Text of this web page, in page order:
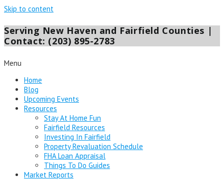
Skip to content
Serving New Haven and Fairfield Counties |
Contact: (203) 895-2783
Menu
Home
Blog
Upcoming Events
Resources
Stay At Home Fun
Fairfield Resources
Investing In Fairfield
Property Revaluation Schedule
FHA Loan Appraisal
Things To Do Guides
Market Reports